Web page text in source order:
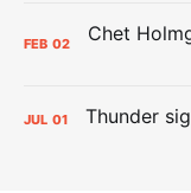
FEB 02
JUL 01